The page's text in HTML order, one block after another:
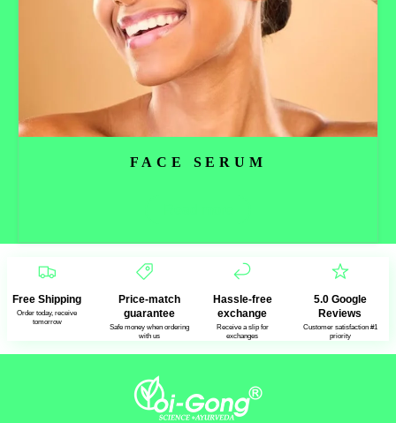
FACE SERUM
Free Shipping
Order today, receive
tomorrow
Price-match
guarantee
Safe money when ordering
with us
Hassle-free
exchange
Receive a slip for
exchanges
5.0 Google
Reviews
Customer satisfaction #1
priority